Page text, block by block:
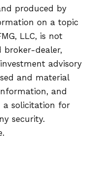
produced by
on a topic
LLC, is not
dealer,
advisory
and material
and
a solicitation for
security.